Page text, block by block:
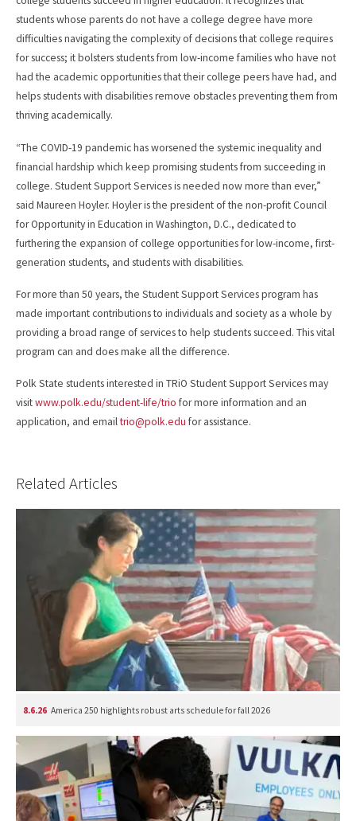
students whose parents do not have a college degree have more
difficulties navigating the complexity of decisions that college requires
for success; it bolsters students from low-income families who have not
had the academic opportunities that their college peers have had, and
helps students with disabilities remove obstacles preventing them from
thriving academically.
“The COVID-19 pandemic has worsened the systemic inequality and
financial hardship which keep promising students from succeeding in
college. Student Support Services is needed now more than ever,”
said Maureen Hoyler. Hoyler is the president of the non-profit Council
for Opportunity in Education in Washington, D.C., dedicated to
furthering the expansion of college opportunities for low-income, first-
generation students, and students with disabilities.
For more than 50 years, the Student Support Services program has
made important contributions to individuals and society as a whole by
providing a broad range of services to help students succeed. This vital
program can and does make all the difference.
Polk State students interested in TRiO Student Support Services may
visitwww.polk.edu/student-life/trio for more information and an
application, and emailtrio@polk.edu for assistance.
Related Articles
8.6.26 America 250 highlights robust arts schedule for fall 2026